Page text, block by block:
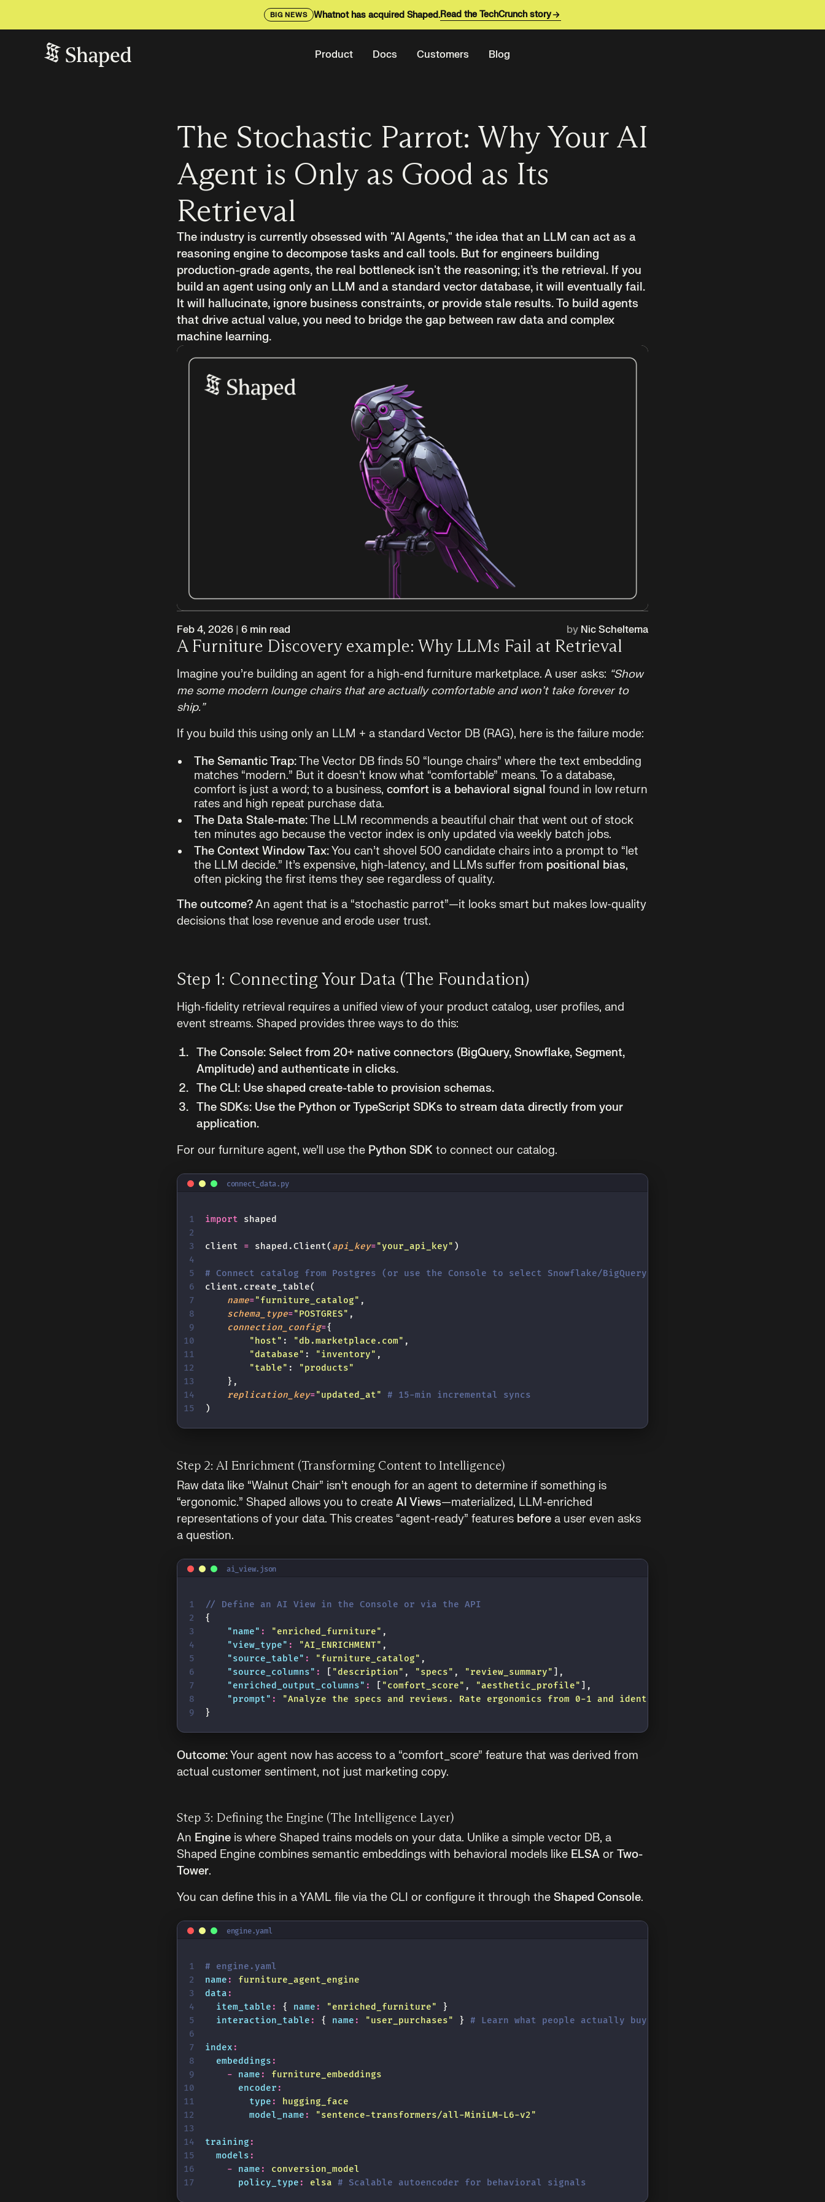
BIG NEWS Whatnot has acquired Shaped.Read the TechCrunch story
Product Docs Customers Blog
The Stochastic Parrot: Why Your AI
Agent is Only as Good as Its
Retrieval
The industry is currently obsessed with "AI Agents," the idea that an LLM can act as a
reasoning engine to decompose tasks and call tools. But for engineers building
production-grade agents, the real bottleneck isn't the reasoning; it’s the retrieval. If you
build an agent using only an LLM and a standard vector database, it will eventually fail.
It will hallucinate, ignore business constraints, or provide stale results. To build agents
that drive actual value, you need to bridge the gap between raw data and complex
machine learning.
Feb 4, 2026| 6min read by Nic Scheltema
A Furniture Discovery example: Why LLMs Fail at Retrieval
Imagine you’re building an agent for a high-end furniture marketplace. A user asks: “Show
me some modern lounge chairs that are actually comfortable and won’t take forever to
ship.”
If you build this using only an LLM + a standard Vector DB (RAG), here is the failure mode:
The Semantic Trap:The Vector DB finds 50 “lounge chairs” where the text embedding
matches “modern.” But it doesn’t know what “comfortable” means. To a database,
comfort is just a word; to a business, comfort is a behavioral signal found in low return
rates and high repeat purchase data.
The Data Stale-mate:The LLM recommends a beautiful chair that went out of stock
ten minutes ago because the vector index is only updated via weekly batch jobs.
The Context Window Tax:You can’t shovel 500 candidate chairs into a prompt to “let
the LLM decide.” It’s expensive, high-latency, and LLMs suffer from positional bias,
often picking the first items they see regardless of quality.
The outcome?An agent that is a “stochastic parrot”—it looks smart but makes low-quality
decisions that lose revenue and erode user trust.
Step 1: Connecting Your Data (The Foundation)
High-fidelity retrieval requires a unified view of your product catalog, user profiles, and
event streams. Shaped provides three ways to do this:
The Console:Select from 20+ native connectors (BigQuery, Snowflake, Segment,
Amplitude) and authenticate in clicks.
The CLI:Use shaped create-table to provision schemas.
The SDKs:Use the Python or TypeScript SDKs to stream data directly from your
application.
For our furniture agent, we’ll use the Python SDK to connect our catalog.
import shaped
client = shaped.Client( api_key="your_api_key" )
# Connect catalog from Postgres (or use the Console to select Snowflake/BigQuery)
client.create_table(
    name
="furniture_catalog" ,
    schema_type
="POSTGRES" ,
    connection_config
={
        "
host" : "db.marketplace.com" ,
        "
database" : "inventory" ,
        "
table" : "products"
    },
    replication_key
="updated_at"
# 15-min incremental syncs
)
connect_data.py
Step 2: AI Enrichment (Transforming Content to Intelligence)
Raw data like “Walnut Chair” isn’t enough for an agent to determine if something is
“ergonomic.” Shaped allows you to create AI Views—materialized, LLM-enriched
representations of your data. This creates “agent-ready” features beforea user even asks
a question.
// Define an AI View in the Console or via the API
{
    "
name" : "enriched_furniture" ,
    "
view_type" : "AI_ENRICHMENT" ,
    "
source_table" : "furniture_catalog" ,
    "
source_columns" : [ "description" , "specs" , "review_summary" ],
    "
enriched_output_columns" : [ "comfort_score" , "aesthetic_profile" ],
    "
prompt" : "Analyze the specs and reviews. Rate ergonomics from 0-1 and identify the specific design style
}
ai_view.json
Outcome:Your agent now has access to a “comfort_score” feature that was derived from
actual customer sentiment, not just marketing copy.
Step 3: Defining the Engine (The Intelligence Layer)
An Engineis where Shaped trains models on your data. Unlike a simple vector DB, a
Shaped Engine combines semantic embeddings with behavioral models like ELSAor Two-
Tower.
You can define this in a YAML file via the CLI or configure it through the Shaped Console.
# engine.yaml
name :
furniture_agent_engine
data :
  item_table
: { name : "enriched_furniture"
}
  interaction_table
: { name : "user_purchases" } # Learn what people actually buy
index :
  embeddings
:
    -
name :
furniture_embeddings
      encoder
:
        type
:
hugging_face
        model_name
: "sentence-transformers/all-MiniLM-L6-v2"
training :
  models
:
    -
name :
conversion_model
      policy_type
: elsa # Scalable autoencoder for behavioral signals
engine.yaml